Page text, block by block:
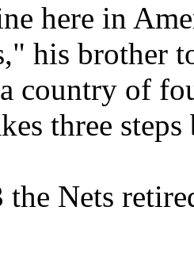
here in
his brother
country of
three
the Nets